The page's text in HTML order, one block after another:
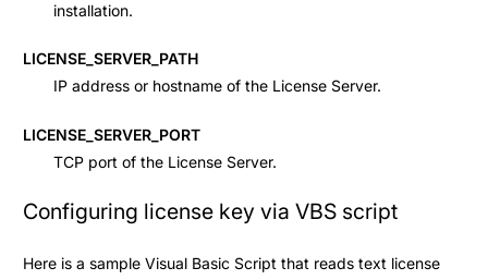
installation.
LICENSE_SERVER_PATH
IP address or hostname of the License Server.
LICENSE_SERVER_PORT
TCP port of the License Server.
Configuring license key via VBS script
Here is a sample Visual Basic Script that reads text license